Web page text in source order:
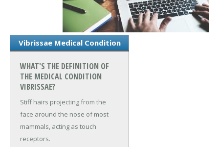
Vibrissae Medical Condition
WHAT'S THE DEFINITION OF
THE MEDICAL CONDITION
VIBRISSAE?
Stiff hairs projecting from the
face around the nose of most
mammals, acting as touch
receptors.